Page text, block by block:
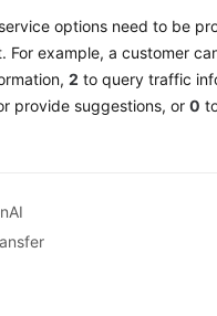
options need to be
For example, a customer
2 to query traffic
provide suggestions, or 0